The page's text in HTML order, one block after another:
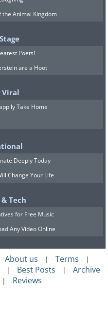
the Animal Kingdom
Poets!
are a Hoot
Viral
Take Home
Deeply Today
Change Your Life
Tech
for Free Music
Any Video Online
About us | Terms |
| Best Posts | Archive
| Reviews